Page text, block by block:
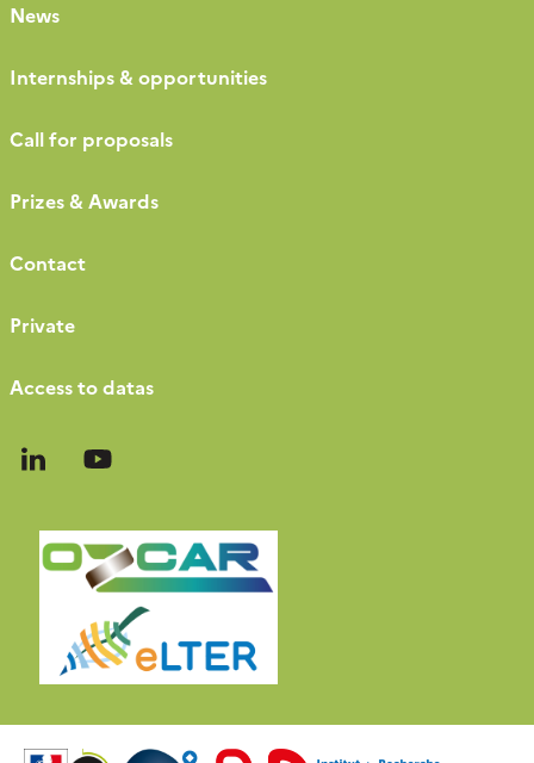
News
Internships & opportunities
Call for proposals
Prizes & Awards
Contact
Private
Access to datas